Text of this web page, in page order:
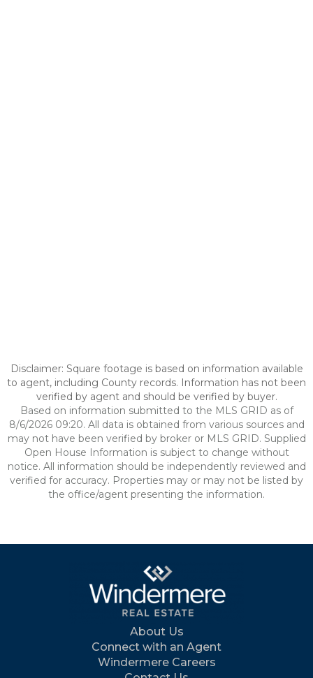
Disclaimer: Square footage is based on information available
to agent, including County records. Information has not been
verified by agent and should be verified by buyer.
Based on information submitted to the MLS GRID as of
8/6/2026 09:20. All data is obtained from various sources and
may not have been verified by broker or MLS GRID. Supplied
Open House Information is subject to change without
notice. All information should be independently reviewed and
verified for accuracy. Properties may or may not be listed by
the office/agent presenting the information.
About Us
Connect with an Agent
Windermere Careers